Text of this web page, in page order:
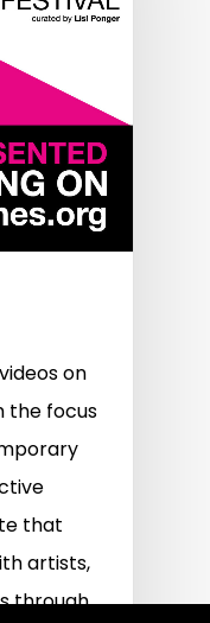
on
the focus
that
artists,
through